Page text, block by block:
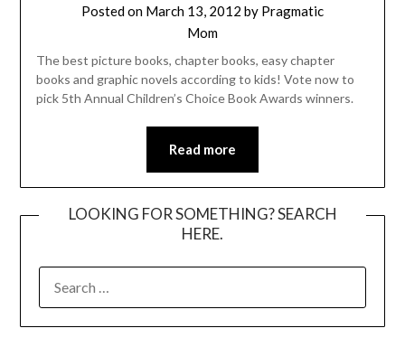
Posted on March 13, 2012 by Pragmatic
Mom
The best picture books, chapter books, easy chapter
books and graphic novels according to kids! Vote now to
pick 5th Annual Children’s Choice Book Awards winners.
Read more
LOOKING FOR SOMETHING? SEARCH
HERE.
FOR: